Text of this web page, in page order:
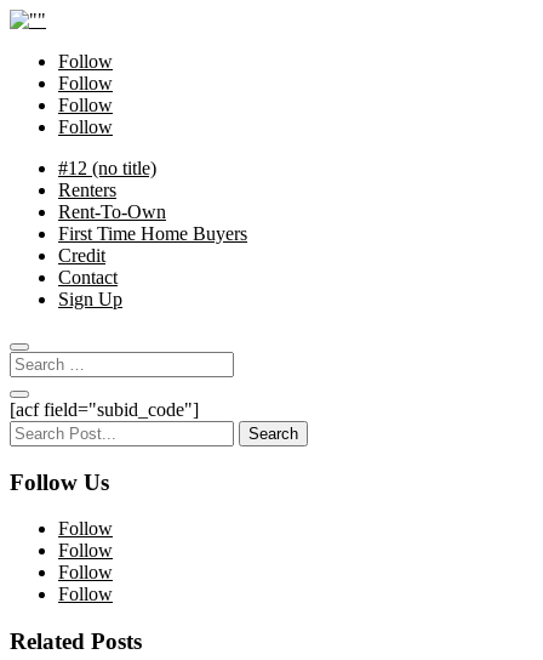
Follow
Follow
Follow
Follow
#12 (no title)
Renters
Rent-To-Own
First Time Home Buyers
Credit
Contact
Sign Up
[acf field="subid_code"]
Search
for:
Follow Us
Follow
Follow
Follow
Follow
Related Posts